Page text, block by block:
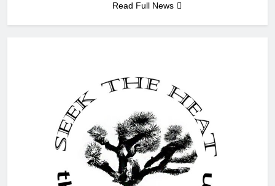
Read Full News